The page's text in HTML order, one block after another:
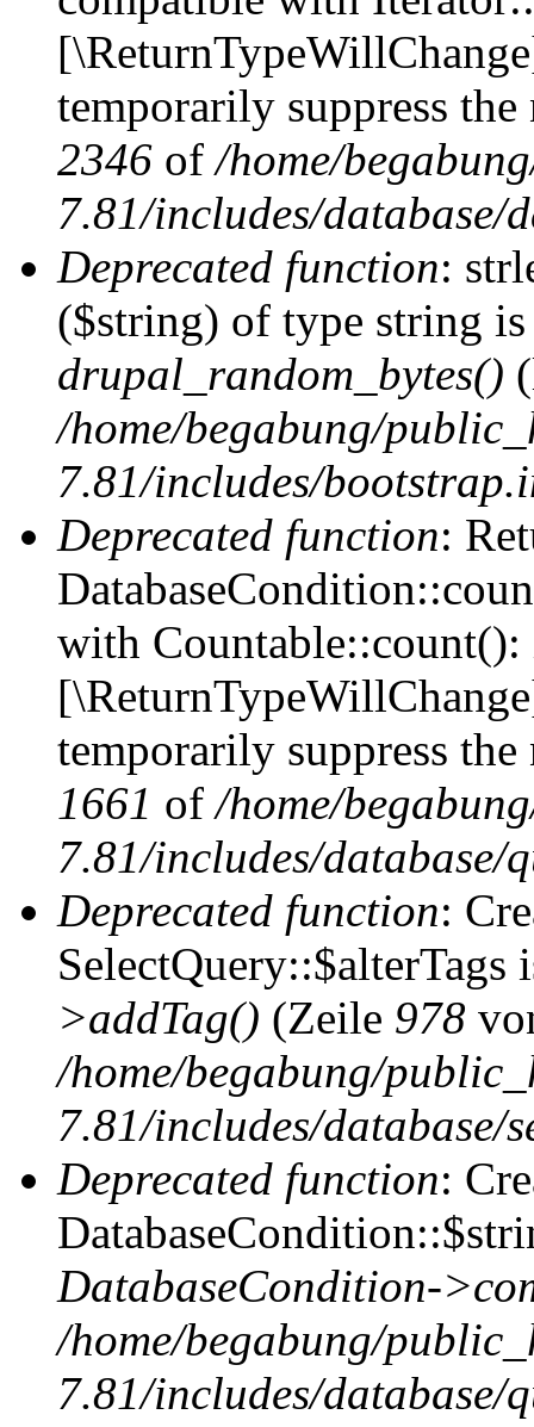
temporarily suppress
2346 of/home/
7.81/includes/database/
Deprecated function:
($string) of type string is
drupal_random_bytes()
/home/begabung/
7.81/includes/
Deprecated function:
with
temporarily suppress
1661 of/home/
7.81/includes/database/
Deprecated function:
SelectQuery::$alterTags
>addTag() (Zeile 978
/home/begabung/
7.81/includes/database/
Deprecated function:
DatabaseCondition-
/home/begabung/
7.81/includes/database/